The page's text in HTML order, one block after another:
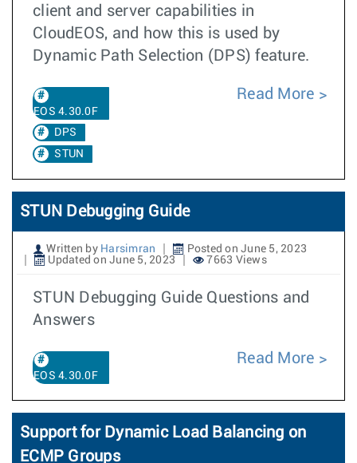
client and server capabilities in
CloudEOS, and how this is used by
Dynamic Path Selection (DPS) feature.
EOS 4.30.0F
DPS
STUN
Read More
STUN Debugging Guide
Written by Harsimran
Posted on June 5, 2023
Updated on June 5, 2023
7663 Views
STUN Debugging Guide Questions and
Answers
EOS 4.30.0F
Read More
Support for Dynamic Load Balancing on
ECMP Groups